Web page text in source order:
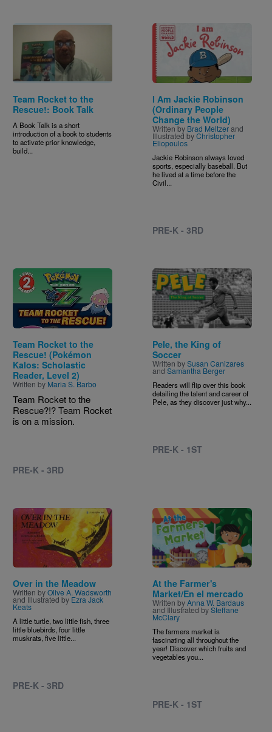
Team Rocket to the
Rescue!: Book Talk
A Book Talk is a short
introduction of a book to students
to activate prior knowledge,
build...
Image
I Am Jackie Robinson
(Ordinary People
Change the World)
Written by Brad Meltzerand
Illustrated byChristopher
Eliopoulos
Jackie Robinson always loved
sports, especially baseball. But
he lived at a time before the
Civil...
PRE-K - 3RD
Image
Team Rocket to the
Rescue! (Pokémon
Kalos: Scholastic
Reader, Level 2)
Written by Maria S. Barbo
Team Rocket to the
Rescue?!? Team Rocket
is on a mission.
PRE-K - 3RD
Image
Pele, the King of
Soccer
Written bySusan Canizares
and Samantha Berger
Readers will flip over this book
detailing the talent and career of
Pele, as they discover just why...
PRE-K - 1ST
Image
Over in the Meadow
Written byOlive A. Wadsworth
and Illustrated by Ezra Jack
Keats
A little turtle, two little fish, three
little bluebirds, four little
muskrats, five little...
PRE-K - 3RD
Image
At the Farmer's
Market/En el mercado
Written byAnna W. Bardaus
and Illustrated bySteffane
McClary
The farmers market is
fascinating all throughout the
year! Discover which fruits and
vegetables you...
PRE-K - 1ST